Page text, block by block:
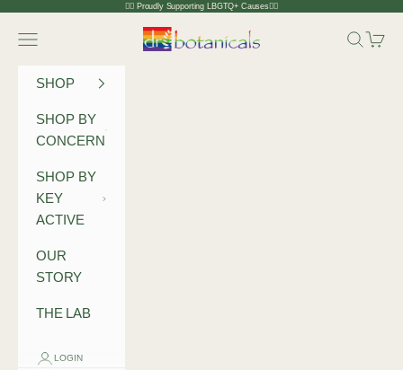
Skip to content 🏳️‍🌈 Proudly Supporting LBGTQ+ Causes🏳️‍🌈
Dr Botanicals
Navigation menu Search
Cart
SHOP
SHOP BY
CONCERN
SHOP BY
KEY
ACTIVE
OUR
STORY
THE LAB
LOGIN